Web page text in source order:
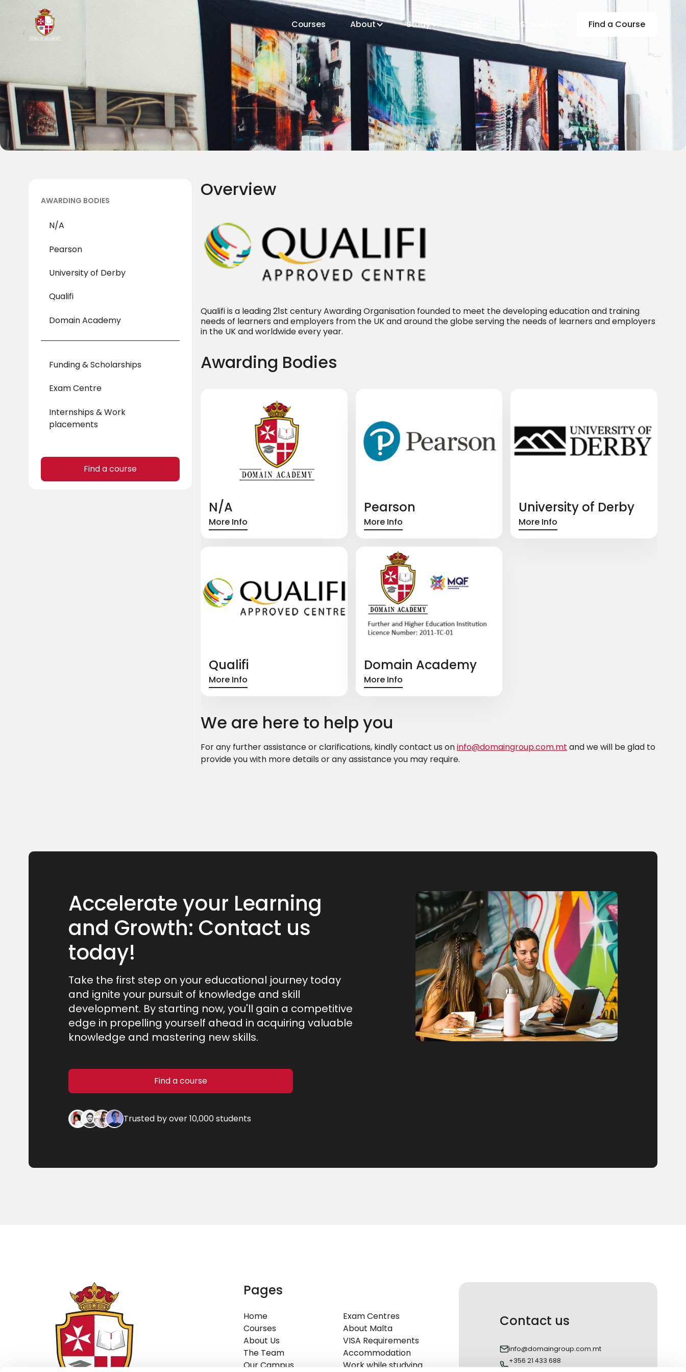
Courses About Study Students Find a Course
AWARDING BODIES
N/A
Pearson
University of Derby
Qualifi
Domain Academy
Funding & Scholarships
Exam Centre
Internships & Work
placements
Find a course
Overview
Qualifi is a leading 21st century Awarding Organisation founded to meet the developing education and training
needs of learners and employers from the UK and around the globe serving the needs of learners and employers
in the UK and worldwide every year.
Awarding Bodies
N/A
More Info
Pearson
More Info
University of Derby
More Info
Qualifi
More Info
Domain Academy
More Info
We are here to help you
For any further assistance or clarifications, kindly contact us oninfo@domaingroup.com.mt and we will be glad to
provide you with more details or any assistance you may require.
Accelerate your Learning
and Growth: Contact us
today!
Take the first step on your educational journey today
and ignite your pursuit of knowledge and skill
development. By starting now, you'll gain a competitive
edge in propelling yourself ahead in acquiring valuable
knowledge and mastering new skills.
Find a course
Trusted by over 10,000 students
Pages
Home
Courses
About Us
The Team
Our Campus
Exam Centres
About Malta
VISA Requirements
Accommodation
Work while studying
Contact us
info@domaingroup.com.mt
+356 21 433 688